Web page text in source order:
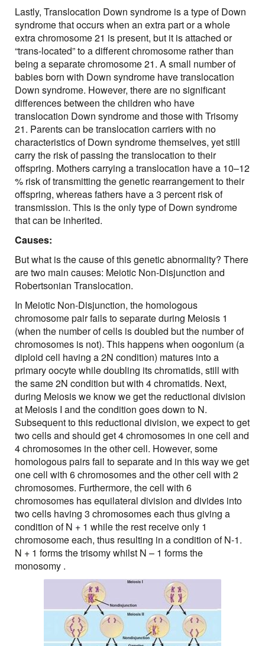
Lastly, Translocation Down syndrome is a type of Down
syndrome that occurs when an extra part or a whole
extra chromosome 21 is present, but it is attached or
“trans-located” to a different chromosome rather than
being a separate chromosome 21. A small number of
babies born with Down syndrome have translocation
Down syndrome. However, there are no significant
differences between the children who have
translocation Down syndrome and those with Trisomy
21. Parents can be translocation carriers with no
characteristics of Down syndrome themselves, yet still
carry the risk of passing the translocation to their
offspring. Mothers carrying a translocation have a 10–12
% risk of transmitting the genetic rearrangement to their
offspring, whereas fathers have a 3 percent risk of
transmission. This is the only type of Down syndrome
that can be inherited.
Causes:
But what is the cause of this genetic abnormality? There
are two main causes: Meiotic Non-Disjunction and
Robertsonian Translocation.
In Meiotic Non-Disjunction, the homologous
chromosome pair fails to separate during Meiosis 1
(when the number of cells is doubled but the number of
chromosomes is not). This happens when oogonium (a
diploid cell having a 2N condition) matures into a
primary oocyte while doubling its chromatids, still with
the same 2N condition but with 4 chromatids. Next,
during Meiosis we know we get the reductional division
at Meiosis I and the condition goes down to N.
Subsequent to this reductional division, we expect to get
two cells and should get 4 chromosomes in one cell and
4 chromosomes in the other cell. However, some
homologous pairs fail to separate and in this way we get
one cell with 6 chromosomes and the other cell with 2
chromosomes. Furthermore, the cell with 6
chromosomes has equilateral division and divides into
two cells having 3 chromosomes each thus giving a
condition of N + 1 while the rest receive only 1
chromosome each, thus resulting in a condition of N-1.
N + 1 forms the trisomy whilst N – 1 forms the
monosomy .